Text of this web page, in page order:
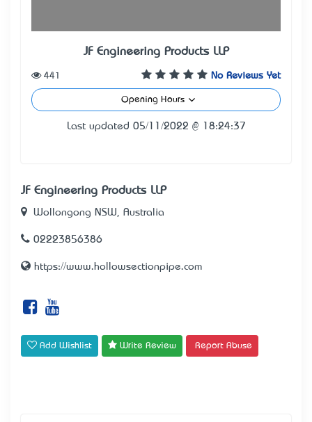
JF Engineering Products LLP
No Reviews Yet
441
Opening Hours
Last updated 05/11/2022 @ 18:24:37
JF Engineering Products LLP
Wollongong NSW, Australia
02223856386
https://www.hollowsectionpipe.com
Add Wishlist Write Review Report Abuse